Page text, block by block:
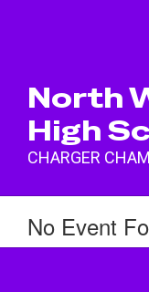
North
High
CHARGER
No Event